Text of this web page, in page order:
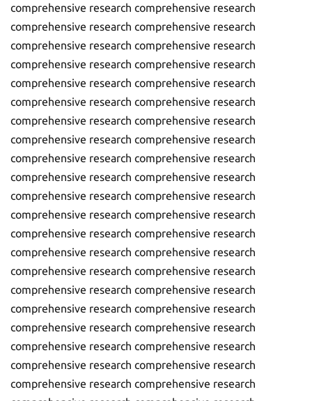
comprehensive research comprehensive research
comprehensive research comprehensive research
comprehensive research comprehensive research
comprehensive research comprehensive research
comprehensive research comprehensive research
comprehensive research comprehensive research
comprehensive research comprehensive research
comprehensive research comprehensive research
comprehensive research comprehensive research
comprehensive research comprehensive research
comprehensive research comprehensive research
comprehensive research comprehensive research
comprehensive research comprehensive research
comprehensive research comprehensive research
comprehensive research comprehensive research
comprehensive research comprehensive research
comprehensive research comprehensive research
comprehensive research comprehensive research
comprehensive research comprehensive research
comprehensive research comprehensive research
comprehensive research comprehensive research